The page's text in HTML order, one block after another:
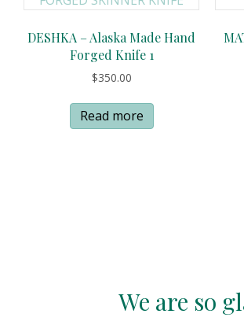
DESHKA – Alaska Made Hand
Forged Knife 1
$350.00
Read more
We are so